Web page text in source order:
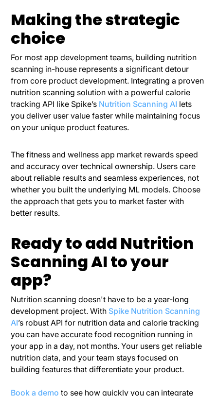
Making the strategic
choice
For most app development teams, building nutrition
scanning in-house represents a significant detour
from core product development. Integrating a proven
nutrition scanning solution with a powerful calorie
tracking API like Spike’s Nutrition Scanning AI lets
you deliver user value faster while maintaining focus
on your unique product features.
The fitness and wellness app market rewards speed
and accuracy over technical ownership. Users care
about reliable results and seamless experiences, not
whether you built the underlying ML models. Choose
the approach that gets you to market faster with
better results.
Ready to add Nutrition
Scanning AI to your
app?
Nutrition scanning doesn't have to be a year-long
development project. With Spike Nutrition Scanning
AI’s robust API for nutrition data and calorie tracking
you can have accurate food recognition running in
your app in a day, not months. Your users get reliable
nutrition data, and your team stays focused on
building features that differentiate your product.
Book a demo to see how quickly you can integrate